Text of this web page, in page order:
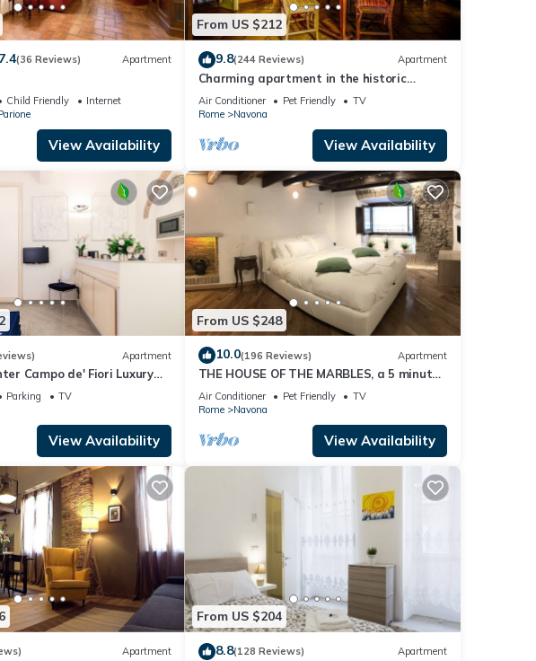
7.4(36 Reviews) Apartment
Child Friendly
Internet
View Availability
From US $212
9.8(244 Reviews) Apartment
Charming apartment in the historic
center
Air Conditioner Pet Friendly
TV
Rome
Navona
View Availability
Apartment
Campo de' Fiori Luxury
free wifi
Parking
TV
View Availability
From US $248
10.0(196 Reviews) Apartment
THE HOUSE OF THE MARBLES, a 5 minute
walk to the Colosseum and the Vatican
Air Conditioner Pet Friendly
TV
Rome
Navona
View Availability
Apartment
From US $204
8.8(128 Reviews) Apartment